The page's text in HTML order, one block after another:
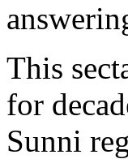
This
for
Sunni